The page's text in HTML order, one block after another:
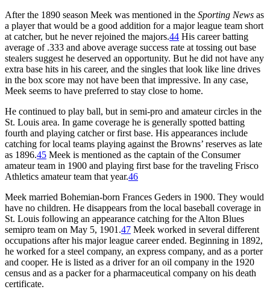
After the 1890 season Meek was mentioned in the Sporting News as
a player that would be a good addition for a major league team short
at catcher, but he never rejoined the majors.44 His career batting
average of .333 and above average success rate at tossing out base
stealers suggest he deserved an opportunity. But he did not have any
extra base hits in his career, and the singles that look like line drives
in the box score may not have been that impressive. In any case,
Meek seems to have preferred to stay close to home.
He continued to play ball, but in semi-pro and amateur circles in the
St. Louis area. In game coverage he is generally spotted batting
fourth and playing catcher or first base. His appearances include
catching for local teams playing against the Browns’ reserves as late
as 1896.45 Meek is mentioned as the captain of the Consumer
amateur team in 1900 and playing first base for the traveling Frisco
Athletics amateur team that year.46
Meek married Bohemian-born Frances Geders in 1900. They would
have no children. He disappears from the local baseball coverage in
St. Louis following an appearance catching for the Alton Blues
semipro team on May 5, 1901.47 Meek worked in several different
occupations after his major league career ended. Beginning in 1892,
he worked for a steel company, an express company, and as a porter
and cooper. He is listed as a driver for an oil company in the 1920
census and as a packer for a pharmaceutical company on his death
certificate.